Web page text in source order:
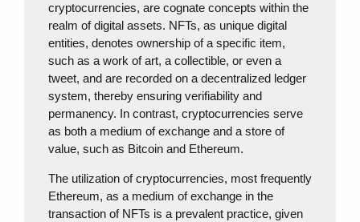
cryptocurrencies, are cognate concepts within the
realm of digital assets. NFTs, as unique digital
entities, denotes ownership of a specific item,
such as a work of art, a collectible, or even a
tweet, and are recorded on a decentralized ledger
system, thereby ensuring verifiability and
permanency. In contrast, cryptocurrencies serve
as both a medium of exchange and a store of
value, such as Bitcoin and Ethereum.
The utilization of cryptocurrencies, most frequently
Ethereum, as a medium of exchange in the
transaction of NFTs is a prevalent practice, given